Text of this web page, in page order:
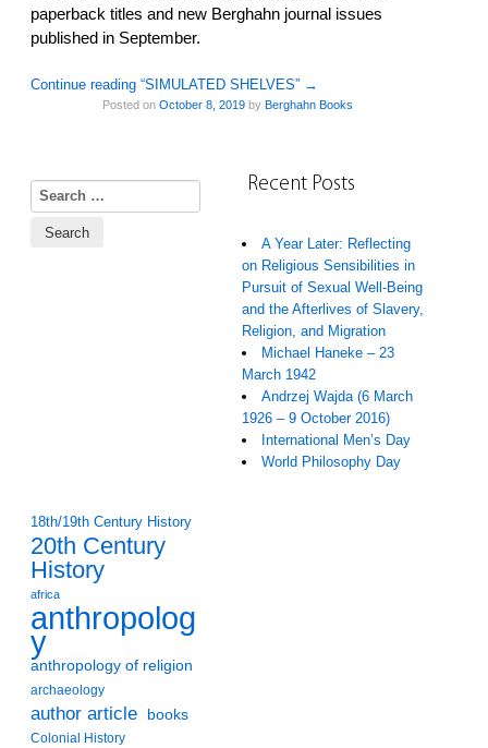
paperback titles and new Berghahn journal issues
published in September.
Continue reading “SIMULATED SHELVES” →
Posted on October 8, 2019 by Berghahn Books
Search for: Recent Posts
A Year Later: Reflecting
on Religious Sensibilities in
Pursuit of Sexual Well-Being
and the Afterlives of Slavery,
Religion, and Migration
Michael Haneke – 23
March 1942
Andrzej Wajda (6 March
1926 – 9 October 2016)
International Men’s Day
World Philosophy Day
18th/19th Century History
20th Century
History
africa
anthropolog
y
anthropology of religion
archaeology
author article books
Colonial History